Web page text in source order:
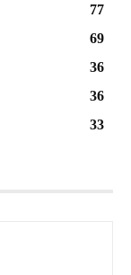
77
69
36
36
33